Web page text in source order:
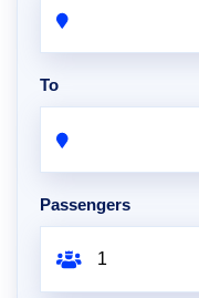
To
Passengers